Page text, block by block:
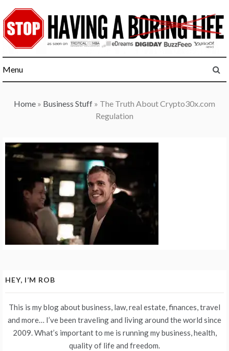
to
content
Menu
Home » Business Stuff » The Truth About Crypto30x.com
Regulation
HEY, I’M ROB
This is my blog about business, law, real estate, finances, travel
and more… I’ve been traveling and living around the world since
2009. What’s important to me is running my business, health,
quality of life and freedom.